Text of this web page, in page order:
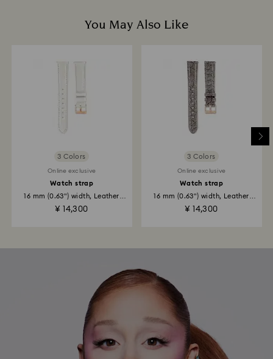
You May Also Like
3 Colors
Online exclusive
Watch strap
16 mm (0.63") width, Leather
¥ 14,300
3 Colors
Online exclusive
Watch strap
16 mm (0.63") width, Leather
¥ 14,300